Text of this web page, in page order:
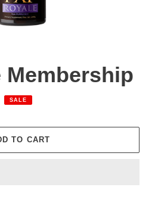
Membership
SALE
TO CART